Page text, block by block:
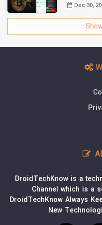
Dec 30,
DroidTechKnow is a
Channel which is a
DroidTechKnow Always
New